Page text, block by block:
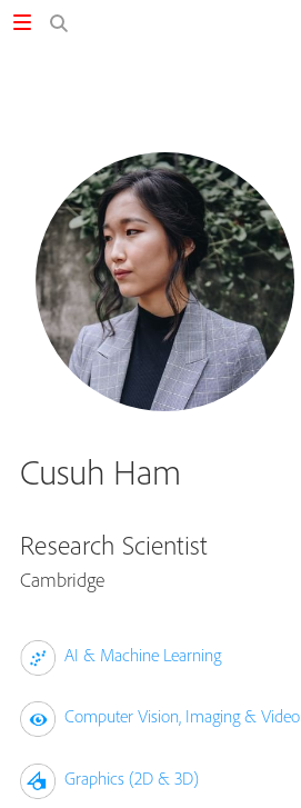
Cusuh Ham
Research Scientist
Cambridge
AI & Machine Learning
Computer Vision, Imaging & Video
Graphics (2D & 3D)